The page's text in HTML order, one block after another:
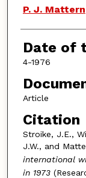
P. J. Mattern
Date of
4-1976
Article
Citation
Stroike, J.E.,
J.W., and
international
in 1973